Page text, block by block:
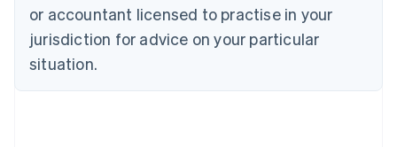
or accountant licensed to practise in your
jurisdiction for advice on your particular
situation.
Czech Republic
Denmark
English